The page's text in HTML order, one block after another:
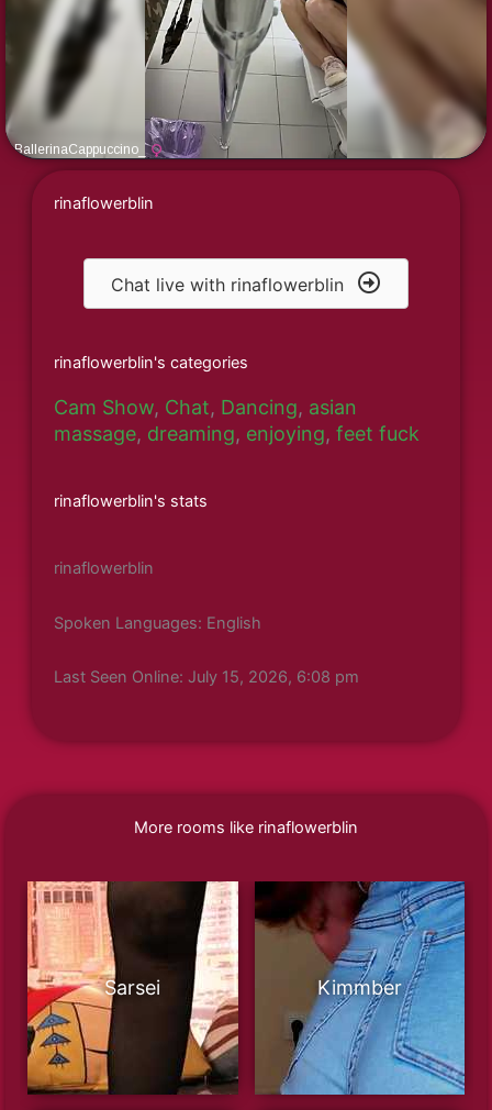
rinaflowerblin
Chat live with rinaflowerblin
rinaflowerblin's categories
Cam Show, Chat, Dancing, asian
massage, dreaming, enjoying, feet fuck
rinaflowerblin's stats
rinaflowerblin
Spoken Languages: English
Last Seen Online: July 15, 2026, 6:08 pm
More rooms like rinaflowerblin
Sarsei Kimmber